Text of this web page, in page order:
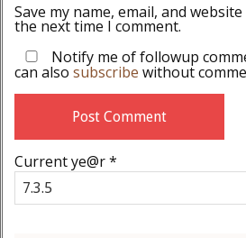
Save my name, email, and
the next time I comment.
Notify me of followup
can also subscribe without
Current ye@r*